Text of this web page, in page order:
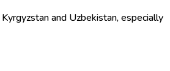
and Uzbekistan, especially